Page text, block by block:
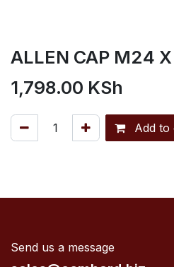
ALLEN CAP M24
1,798.00 KSh
Add to
Send us a message